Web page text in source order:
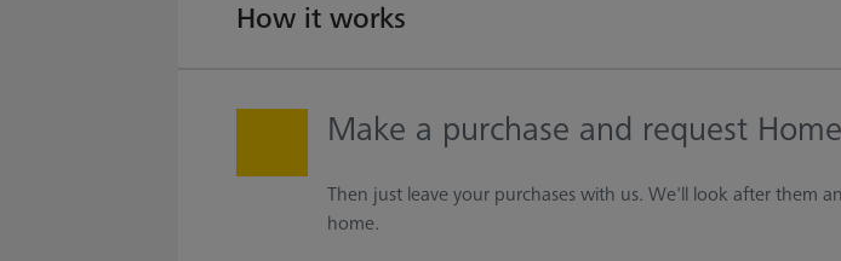
How it works
Make a purchase and request
Then just leave your purchases with us. We'll look after them
home.